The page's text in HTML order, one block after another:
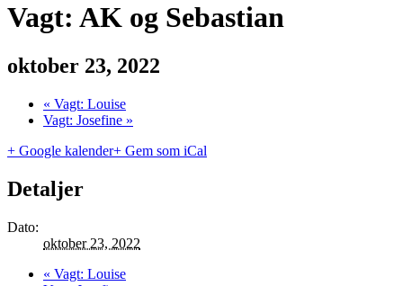
Vagt: AK og Sebastian
oktober 23, 2022
« Vagt: Louise
Vagt: Josefine »
+ Google kalender+ Gem som iCal
Detaljer
Dato:
oktober 23, 2022
« Vagt: Louise